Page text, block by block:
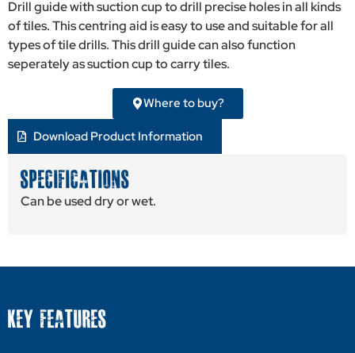
Drill guide with suction cup to drill precise holes in all kinds
of tiles. This centring aid is easy to use and suitable for all
types of tile drills. This drill guide can also function
seperately as suction cup to carry tiles.
Where to buy?
Download Product Information
SPECIFICATIONS
Can be used dry or wet.
KEY FEATURES